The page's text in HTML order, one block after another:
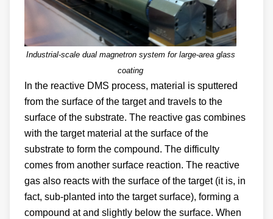
Industrial-scale dual magnetron system for large-area glass
coating
In the reactive DMS process, material is sputtered
from the surface of the target and travels to the
surface of the substrate. The reactive gas combines
with the target material at the surface of the
substrate to form the compound. The difficulty
comes from another surface reaction. The reactive
gas also reacts with the surface of the target (it is, in
fact, sub-planted into the target surface), forming a
compound at and slightly below the surface. When